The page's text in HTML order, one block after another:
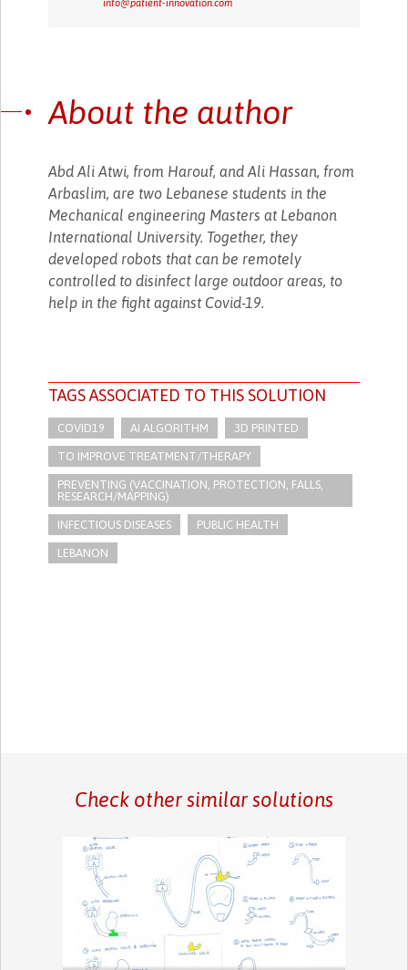
info@patient-innovation.com
About the author
Abd Ali Atwi, from Harouf, and Ali Hassan, from
Arbaslim, are two Lebanese students in the
Mechanical engineering Masters at Lebanon
International University. Together, they
developed robots that can be remotely
controlled to disinfect large outdoor areas, to
help in the fight against Covid-19.
TAGS ASSOCIATED TO THIS SOLUTION
COVID19 AI ALGORITHM 3D PRINTED
TO IMPROVE TREATMENT/THERAPY
PREVENTING (VACCINATION, PROTECTION, FALLS,
RESEARCH/MAPPING)
INFECTIOUS DISEASES PUBLIC HEALTH
LEBANON
Check other similar solutions